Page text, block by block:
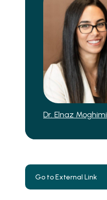
Dr. Elnaz Moghimi
Go to External Link